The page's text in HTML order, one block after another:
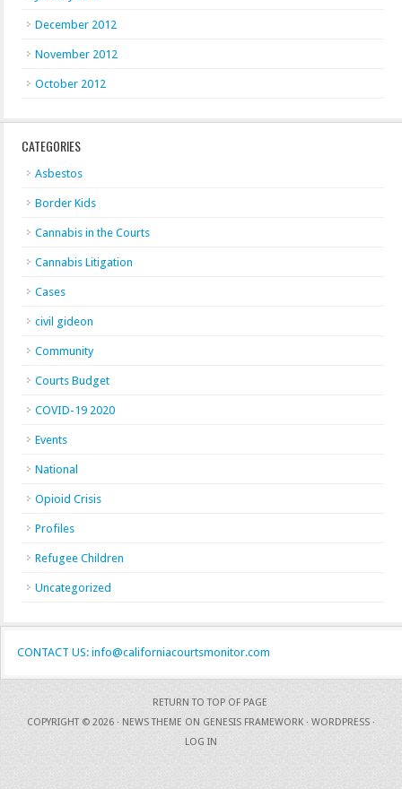
December 2012
November 2012
October 2012
CATEGORIES
Asbestos
Border Kids
Cannabis in the Courts
Cannabis Litigation
Cases
civil gideon
Community
Courts Budget
COVID-19 2020
Events
National
Opioid Crisis
Profiles
Refugee Children
Uncategorized
CONTACT US: info@californiacourtsmonitor.com
RETURN TO TOP OF PAGE
COPYRIGHT © 2026 · NEWS THEME ON GENESIS FRAMEWORK · WORDPRESS ·
LOG IN